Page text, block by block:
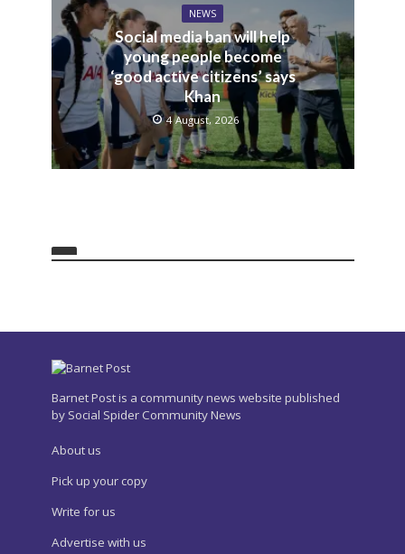
NEWS
Social media ban will help
young people become
‘good active citizens’ says
Khan
4 August, 2026
Barnet Post is a community news website published
by Social Spider Community News
About us
Pick up your copy
Write for us
Advertise with us